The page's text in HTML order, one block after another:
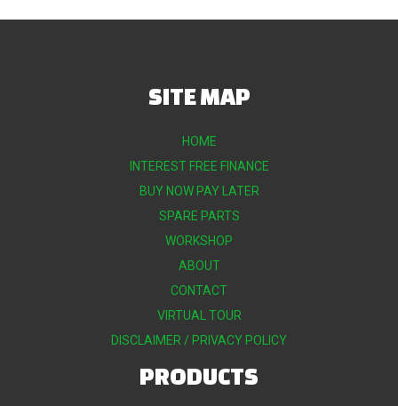
SITE MAP
HOME
INTEREST FREE FINANCE
BUY NOW PAY LATER
SPARE PARTS
WORKSHOP
ABOUT
CONTACT
VIRTUAL TOUR
DISCLAIMER / PRIVACY POLICY
PRODUCTS